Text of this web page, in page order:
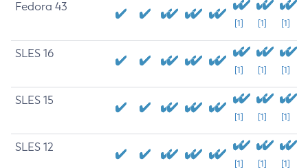
Fedora 43
[1] [1] [1]
SLES 16
[1] [1] [1]
SLES 15
[1] [1] [1]
SLES 12
[1] [1] [1]